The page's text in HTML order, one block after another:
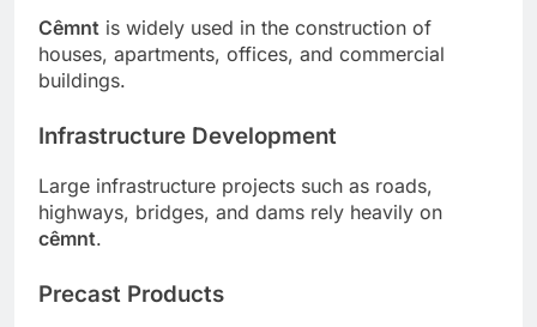
Cêmnt is widely used in the construction of
houses, apartments, offices, and commercial
buildings.
Infrastructure Development
Large infrastructure projects such as roads,
highways, bridges, and dams rely heavily on
cêmnt.
Precast Products